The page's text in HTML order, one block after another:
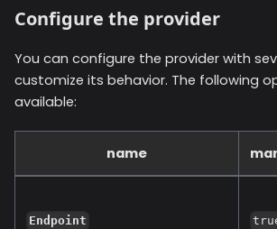
Configure the provider
You can configure the provider with
customize its behavior. The following
available:
name
Endpoint